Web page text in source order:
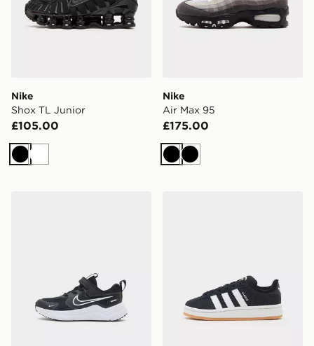
Nike
Shox TL Junior
£105.00
BlackWhite
Nike
Air Max 95
£175.00
BlackBlack